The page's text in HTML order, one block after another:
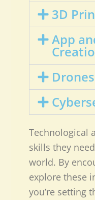
3D
App
Drones
Technological
skills they
world. By
explore these
you’re setting